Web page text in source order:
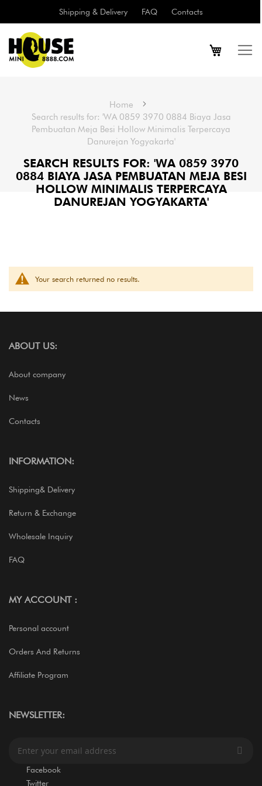
Shipping & Delivery FAQ Contacts
Home
Search results for: 'WA 0859 3970 0884 Biaya Jasa
Pembuatan Meja Besi Hollow Minimalis Terpercaya
Danurejan Yogyakarta'
SEARCH RESULTS FOR: 'WA 0859 3970
0884 BIAYA JASA PEMBUATAN MEJA BESI
HOLLOW MINIMALIS TERPERCAYA
DANUREJAN YOGYAKARTA'
Your search returned no results.
ABOUT US:
About company
News
Contacts
INFORMATION:
Shipping& Delivery
Return & Exchange
Wholesale Inquiry
FAQ
MY ACCOUNT :
Personal account
Orders And Returns
Affiliate Program
NEWSLETTER:
Facebook
Twitter